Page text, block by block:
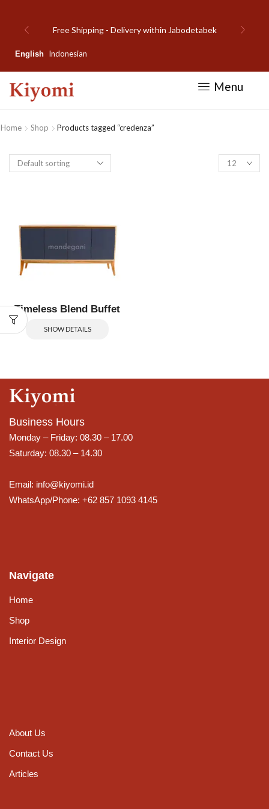
Free Shipping - Delivery within Jabodetabek
English Indonesian
Menu
Home Shop Products tagged “credenza”
Timeless Blend Buffet
SHOW DETAILS
Business Hours
Monday – Friday: 08.30 – 17.00
Saturday: 08.30 – 14.30
Email: info@kiyomi.id
WhatsApp/Phone: +62 857 1093 4145
Navigate
Home
Shop
Interior Design
About Us
Contact Us
Articles